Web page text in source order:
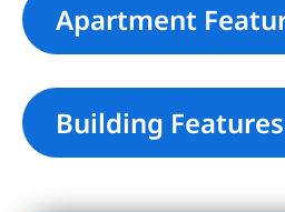
Apartment
Building Features